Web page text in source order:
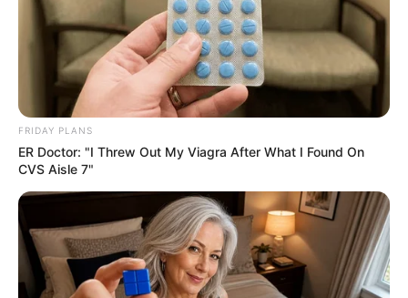
0
SHARES
FRIDAY PLANS
ER Doctor: "I Threw Out My Viagra After What I Found On
CVS Aisle 7"